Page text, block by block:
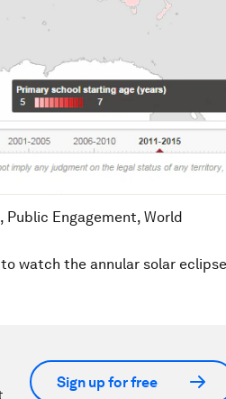
Engagement, World
watch the annular solar
Sign up for free